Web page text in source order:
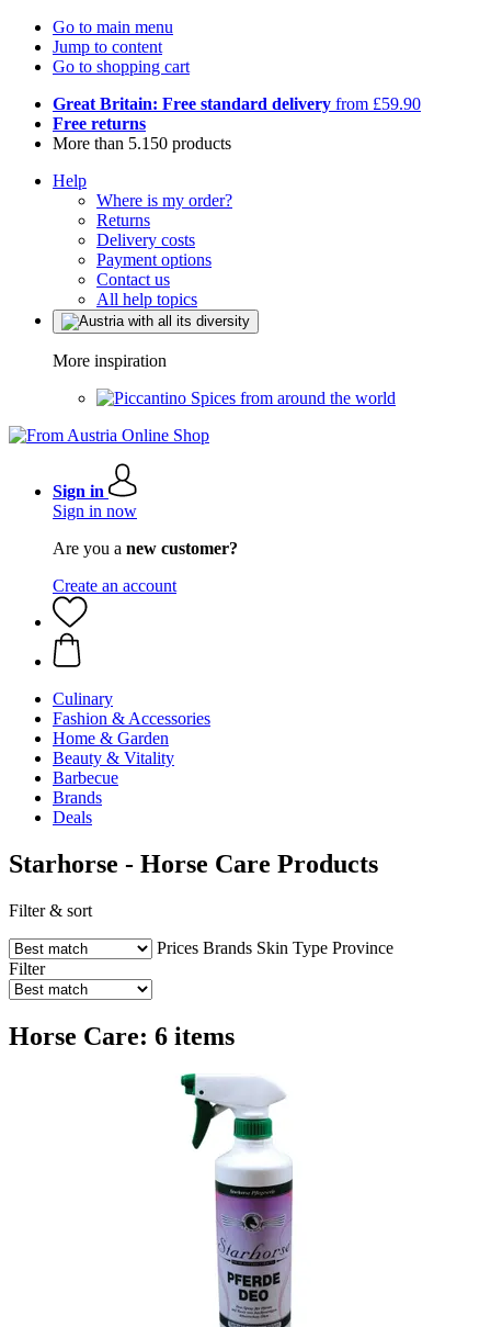
Go to main menu
Jump to content
Go to shopping cart
Great Britain: Free standard delivery from £59.90
Free returns
More than 5.150 products
Help
Where is my order?
Returns
Delivery costs
Payment options
Contact us
All help topics
More inspiration
Spices from around the world
Sign in
Sign in now
Are you a new customer?
Create an account
Culinary
Fashion & Accessories
Home & Garden
Beauty & Vitality
Barbecue
Brands
Deals
Starhorse - Horse Care Products
Filter & sort
Prices Brands Skin Type Province
Filter
Horse Care: 6 items